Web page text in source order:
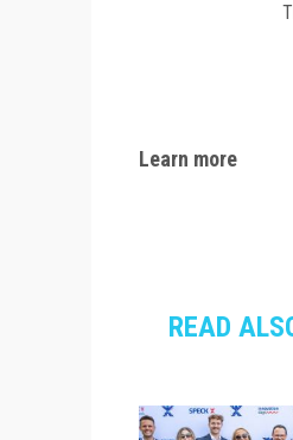
Learn more
READ